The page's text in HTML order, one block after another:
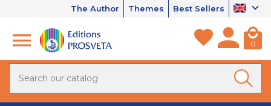
The Author Themes Best Sellers
0